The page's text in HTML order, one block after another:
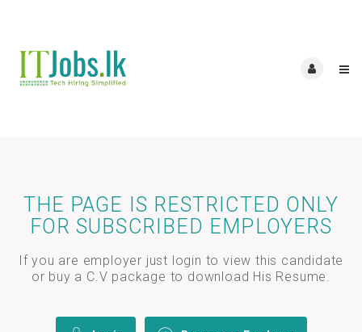
THE PAGE IS RESTRICTED ONLY
FOR SUBSCRIBED EMPLOYERS
If you are employer just login to view this candidate
or buy a C.V package to download His Resume.